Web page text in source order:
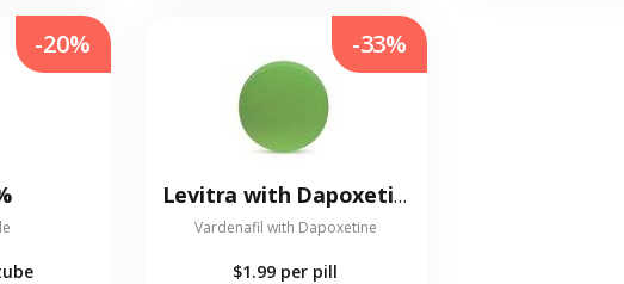
-20%
Levitra with Dapoxetine
Vardenafil with Dapoxetine
$1.99 per pill
-33%